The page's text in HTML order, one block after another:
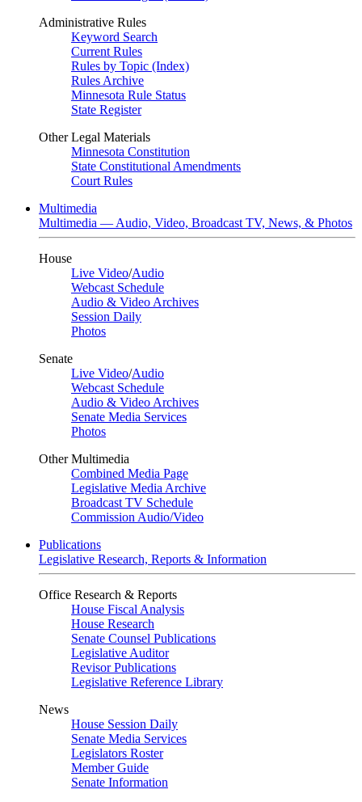
Administrative Rules
Keyword Search
Current Rules
Rules by Topic (Index)
Rules Archive
Minnesota Rule Status
State Register
Other Legal Materials
Minnesota Constitution
State Constitutional Amendments
Court Rules
Multimedia
Multimedia — Audio, Video, Broadcast TV, News, & Photos
House
Live Video/Audio
Webcast Schedule
Audio & Video Archives
Session Daily
Photos
Senate
Live Video/Audio
Webcast Schedule
Audio & Video Archives
Senate Media Services
Photos
Other Multimedia
Combined Media Page
Legislative Media Archive
Broadcast TV Schedule
Commission Audio/Video
Publications
Legislative Research, Reports & Information
Office Research & Reports
House Fiscal Analysis
House Research
Senate Counsel Publications
Legislative Auditor
Revisor Publications
Legislative Reference Library
News
House Session Daily
Senate Media Services
Legislators Roster
Member Guide
Senate Information